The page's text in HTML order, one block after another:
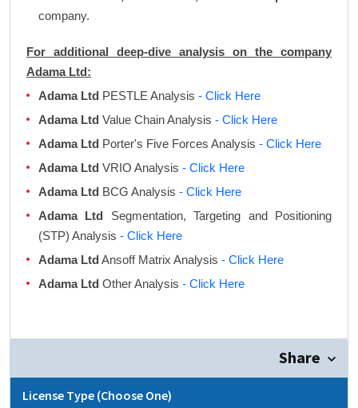
company.
For additional deep-dive analysis on the company
Adama Ltd:
Adama Ltd PESTLE Analysis - Click Here
Adama Ltd Value Chain Analysis - Click Here
Adama Ltd Porter's Five Forces Analysis - Click Here
Adama Ltd VRIO Analysis - Click Here
Adama Ltd BCG Analysis - Click Here
Adama Ltd Segmentation, Targeting and Positioning
(STP) Analysis - Click Here
Adama Ltd Ansoff Matrix Analysis - Click Here
Adama Ltd Other Analysis - Click Here
Share
License Type (Choose One)